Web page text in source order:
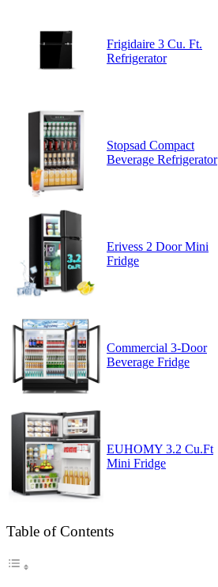
Frigidaire 3 Cu. Ft.
Refrigerator
Stopsad Compact
Beverage Refrigerator
Erivess 2 Door Mini
Fridge
Commercial 3-Door
Beverage Fridge
EUHOMY 3.2 Cu.Ft
Mini Fridge
Table of Contents